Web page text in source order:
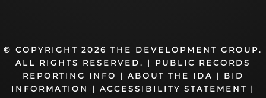
© COPYRIGHT 2026 THE DEVELOPMENT GROUP.
ALL RIGHTS RESERVED. | PUBLIC RECORDS
REPORTING INFO
| ABOUT THE IDA | BID
INFORMATION
| ACCESSIBILITY STATEMENT |